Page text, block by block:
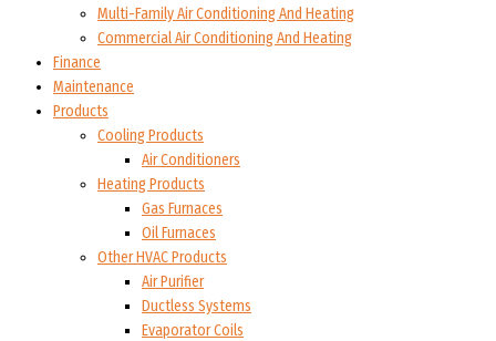
Multi-Family Air Conditioning And Heating
Commercial Air Conditioning And Heating
Finance
Maintenance
Products
Cooling Products
Air Conditioners
Heating Products
Gas Furnaces
Oil Furnaces
Other HVAC Products
Air Purifier
Ductless Systems
Evaporator Coils